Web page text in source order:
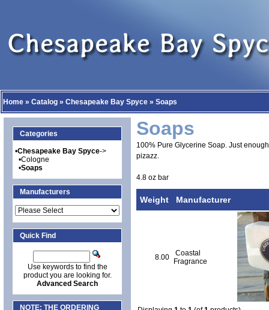
Home » Catalog » Chesapeake Bay Spyce » Soaps
Categories
•Chesapeake Bay Spyce->
•Cologne
•Soaps
Manufacturers
Quick Find
Use keywords to find the
product you are looking for.
Advanced Search
NOTE: THE ORDERING
Soaps
100% Pure Glycerine Soap. Just
pizazz.
4.8 oz bar
Weight Manufacturer
8.00
Coastal
Fragrance